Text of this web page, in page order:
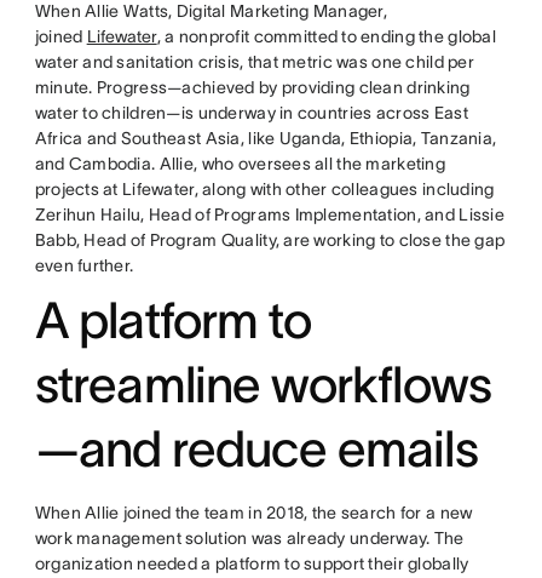
When Allie Watts, Digital Marketing Manager,
joined Lifewater, a nonprofit committed to ending the global
water and sanitation crisis, that metric was one child per
minute. Progress—achieved by providing clean drinking
water to children—is underway in countries across East
Africa and Southeast Asia, like Uganda, Ethiopia, Tanzania,
and Cambodia. Allie, who oversees all the marketing
projects at Lifewater, along with other colleagues including
Zerihun Hailu, Head of Programs Implementation, and Lissie
Babb, Head of Program Quality, are working to close the gap
even further.
A platform to
streamline workflows
—and reduce emails
When Allie joined the team in 2018, the search for a new
work management solution was already underway. The
organization needed a platform to support their globally